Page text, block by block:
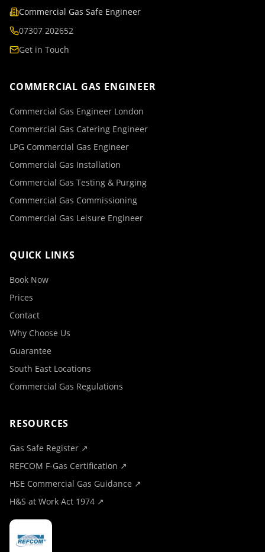
Commercial Gas Safe Engineer
07307 202652
Get in Touch
COMMERCIAL GAS ENGINEER
Commercial Gas Engineer London
Commercial Gas Catering Engineer
LPG Commercial Gas Engineer
Commercial Gas Installation
Commercial Gas Testing & Purging
Commercial Gas Commissioning
Commercial Gas Leisure Engineer
QUICK LINKS
Book Now
Prices
Contact
Why Choose Us
Guarantee
South East Locations
Commercial Gas Regulations
RESOURCES
Gas Safe Register ↗
REFCOM F-Gas Certification ↗
HSE Commercial Gas Guidance ↗
H&S at Work Act 1974 ↗